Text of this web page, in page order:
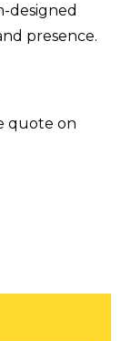
designed
presence.
quote on